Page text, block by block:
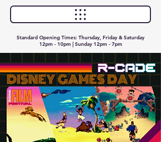
Standard Opening Times: Thursday, Friday & Saturday
12pm - 10pm | Sunday 12pm - 7pm